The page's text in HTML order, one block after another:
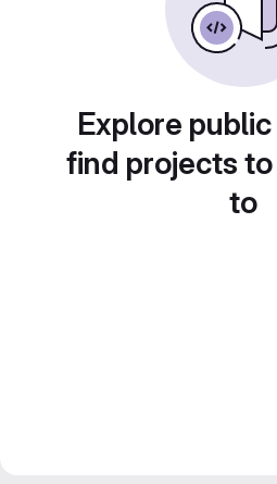
Explore
find projects
to